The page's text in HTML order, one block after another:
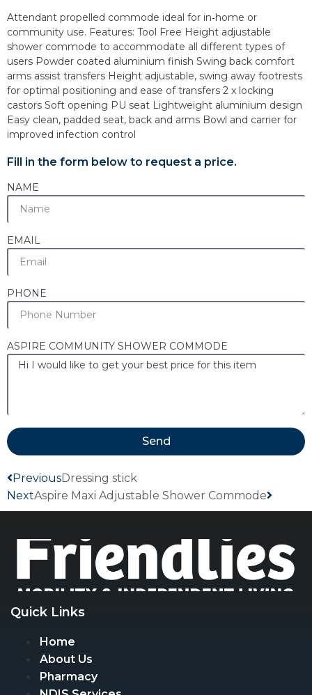
Attendant propelled commode ideal for in‐home or
community use. Features: Tool Free Height adjustable
shower commode to accommodate all different types of
users Powder coated aluminium finish Swing back comfort
arms assist transfers Height adjustable, swing away footrests
for optimal positioning and ease of transfers 2 x locking
castors Soft opening PU seat Lightweight aluminium design
Easy clean, padded seat, back and arms Bowl and carrier for
improved infection control
Fill in the form below to request a price.
NAME
EMAIL
PHONE
ASPIRE COMMUNITY SHOWER COMMODE
Send
PreviousDressing stick
NextAspire Maxi Adjustable Shower Commode
Quick Links
Home
About Us
Pharmacy